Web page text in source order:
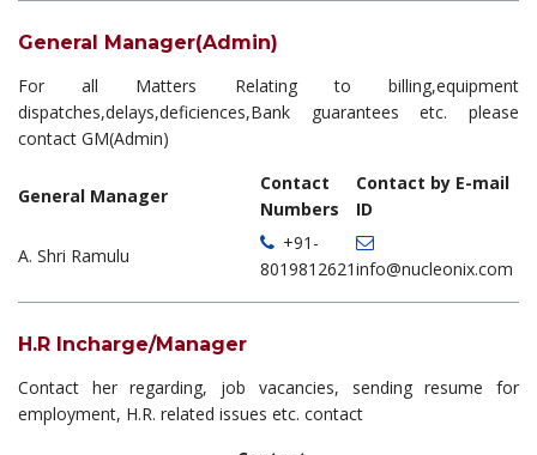
General Manager(Admin)
For all Matters Relating to billing,equipment
dispatches,delays,deficiences,Bank guarantees etc. please
contact GM(Admin)
General Manager
Contact
Numbers
Contact by E-mail
ID
A. Shri Ramulu
+91-
8019812621info@nucleonix.com
H.R Incharge/Manager
Contact her regarding, job vacancies, sending resume for
employment, H.R. related issues etc. contact